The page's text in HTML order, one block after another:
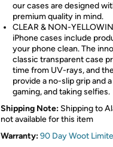
our cases are designed
premium quality in mind.
CLEAR & NON-
iPhone cases include
your phone clean. The
classic transparent case
time from UV-rays, and
provide a no-slip grip and
gaming, and taking selfies.
Shipping Note: Shipping to
not available for this item
Warranty:90 Day Woot